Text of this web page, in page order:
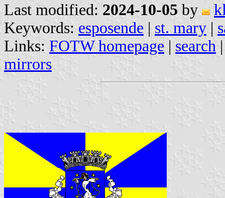
Last modified: 2024-10-05 by
Keywords: esposende | st. mary |
Links: FOTW homepage | search
mirrors